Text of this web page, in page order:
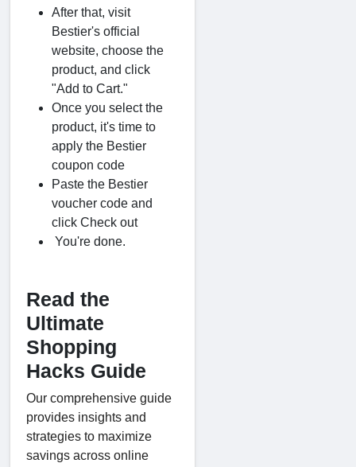
After that, visit
Bestier's official
website, choose the
product, and click
"Add to Cart."
Once you select the
product, it's time to
apply the Bestier
coupon code
Paste the Bestier
voucher code and
click Check out
You're done.
Read the
Ultimate
Shopping
Hacks Guide
Our comprehensive guide
provides insights and
strategies to maximize
savings across online